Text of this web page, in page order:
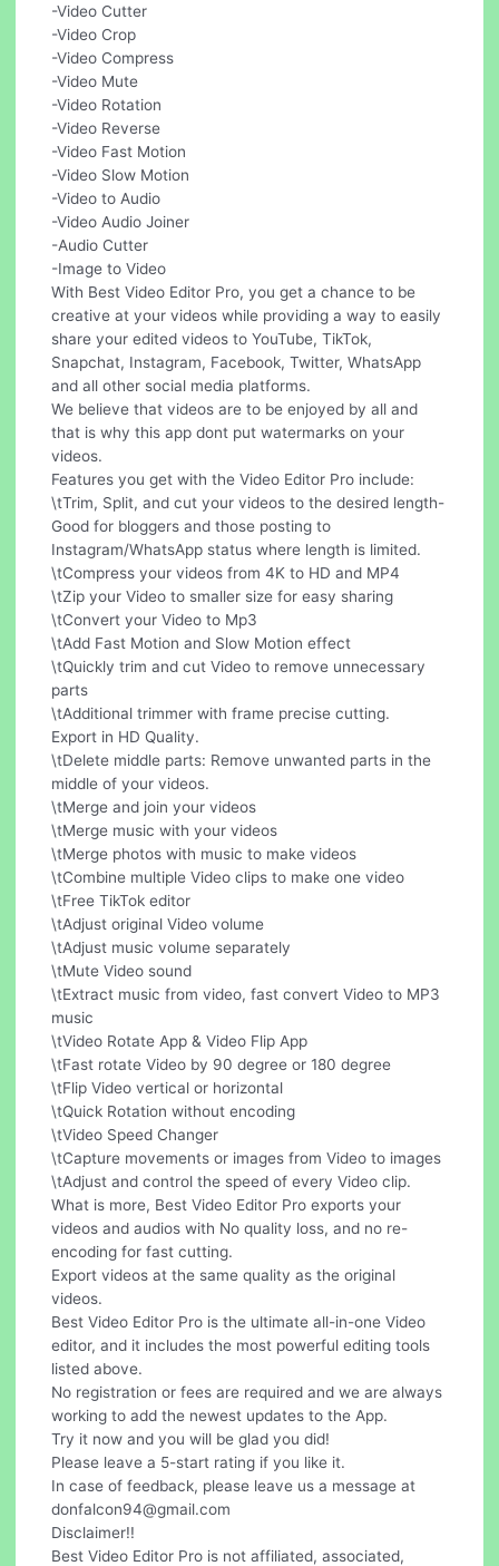
-Video Cutter
-Video Crop
-Video Compress
-Video Mute
-Video Rotation
-Video Reverse
-Video Fast Motion
-Video Slow Motion
-Video to Audio
-Video Audio Joiner
-Audio Cutter
-Image to Video
With Best Video Editor Pro, you get a chance to be
creative at your videos while providing a way to easily
share your edited videos to YouTube, TikTok,
Snapchat, Instagram, Facebook, Twitter, WhatsApp
and all other social media platforms.
We believe that videos are to be enjoyed by all and
that is why this app dont put watermarks on your
videos.
Features you get with the Video Editor Pro include:
\tTrim, Split, and cut your videos to the desired length-
Good for bloggers and those posting to
Instagram/WhatsApp status where length is limited.
\tCompress your videos from 4K to HD and MP4
\tZip your Video to smaller size for easy sharing
\tConvert your Video to Mp3
\tAdd Fast Motion and Slow Motion effect
\tQuickly trim and cut Video to remove unnecessary
parts
\tAdditional trimmer with frame precise cutting.
Export in HD Quality.
\tDelete middle parts: Remove unwanted parts in the
middle of your videos.
\tMerge and join your videos
\tMerge music with your videos
\tMerge photos with music to make videos
\tCombine multiple Video clips to make one video
\tFree TikTok editor
\tAdjust original Video volume
\tAdjust music volume separately
\tMute Video sound
\tExtract music from video, fast convert Video to MP3
music
\tVideo Rotate App & Video Flip App
\tFast rotate Video by 90 degree or 180 degree
\tFlip Video vertical or horizontal
\tQuick Rotation without encoding
\tVideo Speed Changer
\tCapture movements or images from Video to images
\tAdjust and control the speed of every Video clip.
What is more, Best Video Editor Pro exports your
videos and audios with No quality loss, and no re-
encoding for fast cutting.
Export videos at the same quality as the original
videos.
Best Video Editor Pro is the ultimate all-in-one Video
editor, and it includes the most powerful editing tools
listed above.
No registration or fees are required and we are always
working to add the newest updates to the App.
Try it now and you will be glad you did!
Please leave a 5-start rating if you like it.
In case of feedback, please leave us a message at
donfalcon94@gmail.com
Disclaimer!!
Best Video Editor Pro is not affiliated, associated,